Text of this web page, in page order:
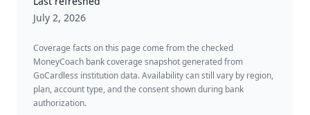
July 2, 2026
Coverage facts on this page come from the checked
MoneyCoach bank coverage snapshot generated from
GoCardless institution data. Availability can still vary by region,
plan, account type, and the consent shown during bank
authorization.